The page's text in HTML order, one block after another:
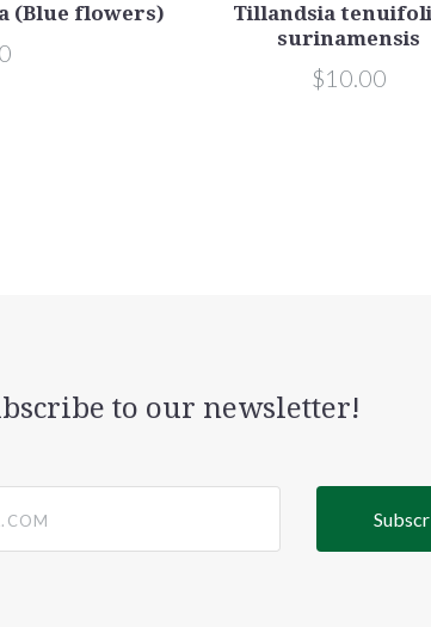
(Blue flowers)
Tillandsia
surinamensis
$10.00
to our newsletter!